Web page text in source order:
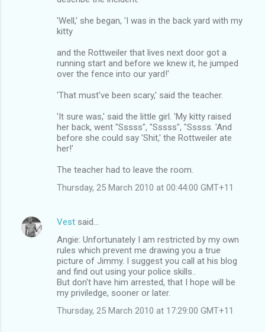
'Well,' she began, 'I was in the back yard with my
kitty
and the Rottweiler that lives next door got a
running start and before we knew it, he jumped
over the fence into our yard!'
'That must've been scary,' said the teacher.
'It sure was,' said the little girl. 'My kitty raised
her back, went "Sssss", "Sssss", "Sssss. 'And
before she could say 'Shit,' the Rottweiler ate
her!'
The teacher had to leave the room.
Thursday, 25 March 2010 at 00:44:00 GMT+11
Vest said…
Angie: Unfortunately I am restricted by my own
rules which prevent me drawing you a true
picture of Jimmy. I suggest you call at his blog
and find out using your police skills..
But don't have him arrested, that I hope will be
my priviledge, sooner or later.
Thursday, 25 March 2010 at 17:29:00 GMT+11